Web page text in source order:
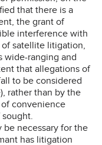
that there is a
the grant of
interference with
satellite litigation,
wide-ranging and
that allegations of
to be considered
rather than by the
convenience
necessary for the
has litigation